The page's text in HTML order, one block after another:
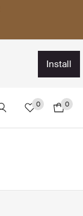
install
0 0